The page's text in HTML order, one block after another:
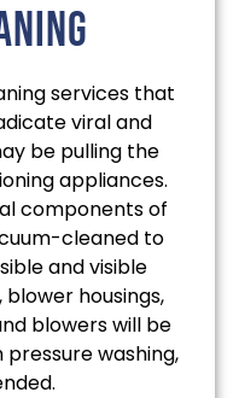
services that
viral and
be pulling the
appliances.
components of
cleaned to
and visible
housings,
blowers will be
washing,